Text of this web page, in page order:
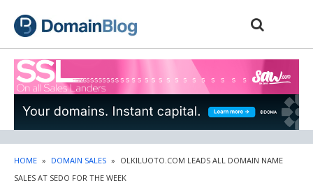
sidebar
HOME » DOMAIN SALES » OLKILUOTO.COM LEADS ALL DOMAIN NAME
SALES AT SEDO FOR THE WEEK